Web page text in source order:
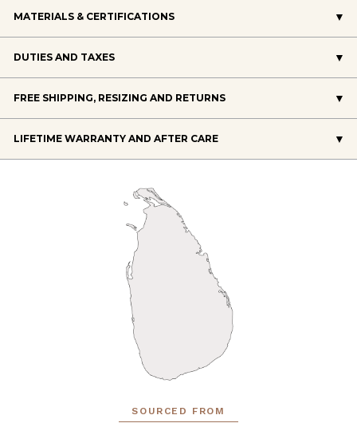
MATERIALS & CERTIFICATIONS
DUTIES AND TAXES
FREE SHIPPING, RESIZING AND RETURNS
LIFETIME WARRANTY AND AFTER CARE
SOURCED FROM